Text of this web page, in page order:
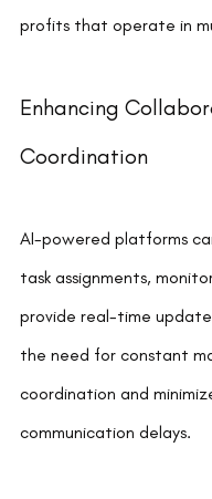
profits that operate in
Enhancing
Coordination
AI-powered platforms
task assignments,
provide real-time
the need for constant
coordination and
communication delays.